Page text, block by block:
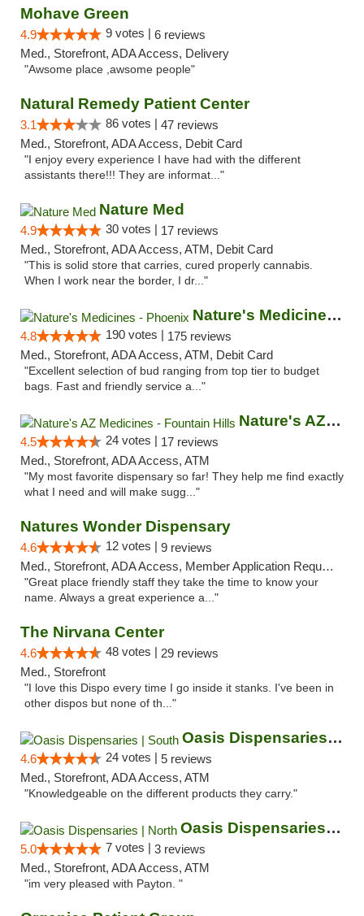
Mohave Green
4.9 9 votes | 6 reviews
Med., Storefront, ADA Access, Delivery
"Awsome place ,awsome people"
Natural Remedy Patient Center
3.1 86 votes | 47 reviews
Med., Storefront, ADA Access, Debit Card
"I enjoy every experience I have had with the different
assistants there!!! They are informat..."
Nature Med
4.9 30 votes | 17 reviews
Med., Storefront, ADA Access, ATM, Debit Card
"This is solid store that carries, cured properly cannabis.
When I work near the border, I dr..."
Nature's Medicines - Phoenix
4.8 190 votes | 175 reviews
Med., Storefront, ADA Access, ATM, Debit Card
"Excellent selection of bud ranging from top tier to budget
bags. Fast and friendly service a..."
Nature's AZ Medicines - Fountain Hills
4.5 24 votes | 17 reviews
Med., Storefront, ADA Access, ATM
"My most favorite dispensary so far! They help me find exactly
what I need and will make sugg..."
Natures Wonder Dispensary
4.6 12 votes | 9 reviews
Med., Storefront, ADA Access, Member Application Required, ATM
"Great place friendly staff they take the time to know your
name. Always a great experience a..."
The Nirvana Center
4.6 48 votes | 29 reviews
Med., Storefront
"I love this Dispo every time I go inside it stanks. I've been in
other dispos but none of th..."
Oasis Dispensaries | South
4.6 24 votes | 5 reviews
Med., Storefront, ADA Access, ATM
"Knowledgeable on the different products they carry."
Oasis Dispensaries | North
5.0 7 votes | 3 reviews
Med., Storefront, ADA Access, ATM
"im very pleased with Payton. "